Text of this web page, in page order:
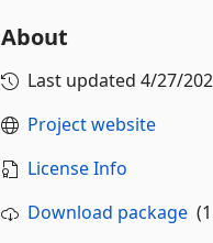
About
Last updated 4/27/
Project website
License Info
Download package